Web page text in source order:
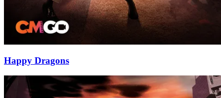
Happy Dragons